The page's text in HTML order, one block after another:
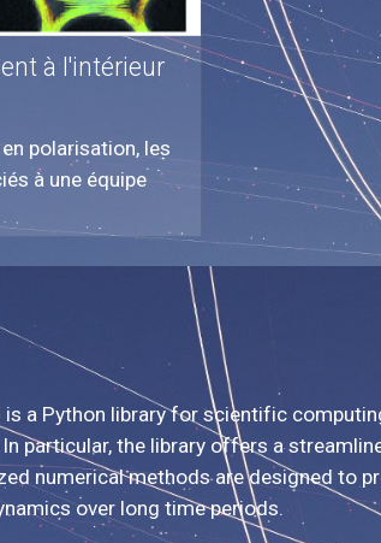
à l'intérieur
polarisation, les
à une équipe
a Python library for scientific
particular, the library offers a
numerical methods are designed to
over long time periods.